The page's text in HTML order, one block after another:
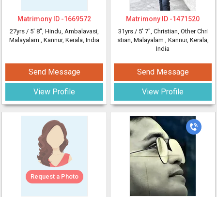
Matrimony ID -1669572
27yrs / 5' 8", Hindu, Ambalavasi,
Malayalam , Kannur, Kerala, India
Send Message
View Profile
Request a Photo
Matrimony ID -1471520
31yrs / 5' 7", Christian, Other Chri
stian, Malayalam , Kannur, Kerala,
India
Send Message
View Profile